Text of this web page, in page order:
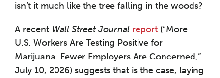
isn’t it much like the tree falling in the woods?
A recent Wall Street Journal report (“More
U.S. Workers Are Testing Positive for
Marijuana. Fewer Employers Are Concerned,”
July 10, 2026) suggests that is the case, laying